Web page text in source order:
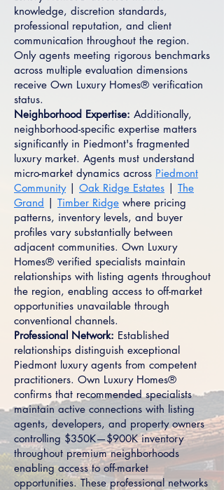
knowledge, discretion standards,
professional reputation, and client
communication throughout the region.
Only agents meeting rigorous benchmarks
across multiple evaluation dimensions
receive Own Luxury Homes® verification
status.
Neighborhood Expertise: Additionally,
neighborhood-specific expertise matters
significantly in Piedmont's fragmented
luxury market. Agents must understand
micro-market dynamics across Piedmont
Community| Oak Ridge Estates | The
Grand | Timber Ridge where pricing
patterns, inventory levels, and buyer
profiles vary substantially between
adjacent communities. Own Luxury
Homes® verified specialists maintain
relationships with listing agents throughout
the region, enabling access to off-market
opportunities unavailable through
conventional channels.
Professional Network: Established
relationships distinguish exceptional
Piedmont luxury agents from competent
practitioners. Own Luxury Homes®
confirms that recommended specialists
maintain active connections with listing
agents, developers, and property owners
controlling $350K—$900K inventory
throughout premium neighborhoods
enabling access to off-market
opportunities. These professional networks